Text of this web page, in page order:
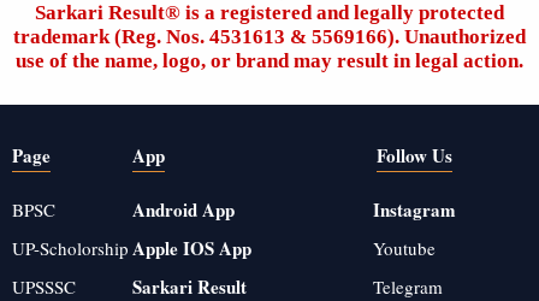
Sarkari Result®️ is a registered and legally protected
trademark (Reg. Nos. 4531613 & 5569166). Unauthorized
use of the name, logo, or brand may result in legal action.
Page
BPSC
UP-Scholorship
UPSSSC
App
Android App
Apple IOS App
Sarkari Result
Follow Us
Instagram
Youtube
Telegram